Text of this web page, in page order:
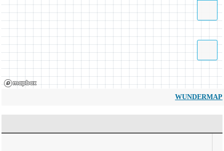
WUNDERMAP